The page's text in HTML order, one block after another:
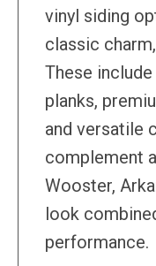
vinyl siding
classic
These
planks,
and versatile
complement
Wooster,
look
performance.